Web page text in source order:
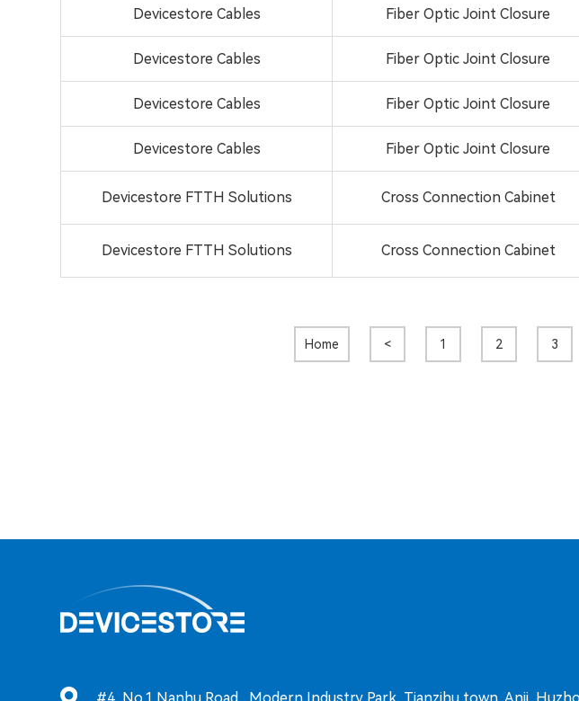
Devicestore Cables Fiber Optic Joint Closure
Devicestore Cables Fiber Optic Joint Closure
Devicestore Cables Fiber Optic Joint Closure
Devicestore Cables Fiber Optic Joint Closure
Devicestore FTTH Solutions Cross Connection Cabinet
Devicestore FTTH Solutions Cross Connection Cabinet
Home < 1 2 3
#4, No.1 Nanhu Road, Modern Industry Park, Tianzihu town, Anji,